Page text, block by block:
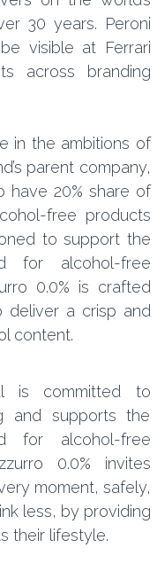
30 years. Peroni
visible at Ferrari
across branding
in the ambitions of
parent company,
have 20% share of
free products
to support the
for alcohol-free
0.0% is crafted
deliver a crisp and
content.
is committed to
and supports the
for alcohol-free
0.0% invites
moment, safely,
less, by providing
their lifestyle.